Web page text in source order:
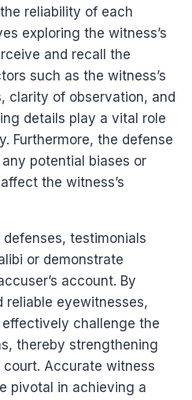
reliability of each
exploring the witness’s
and recall the
such as the witness’s
clarity of observation, and
details play a vital role
Furthermore, the defense
potential biases or
the witness’s
testimonials
or demonstrate
account. By
reliable eyewitnesses,
challenge the
thereby strengthening
court. Accurate witness
pivotal in achieving a